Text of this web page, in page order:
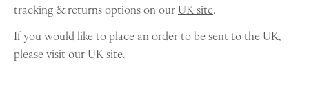
tracking & returns options on ourUK site.
If you would like to place an order to be sent to the UK,
please visit ourUK site.